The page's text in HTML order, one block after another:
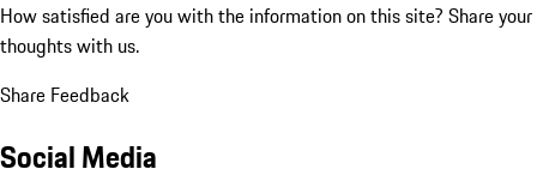
How satisfied are you with the information on this site? Share your
thoughts with us.
Share Feedback
Social Media